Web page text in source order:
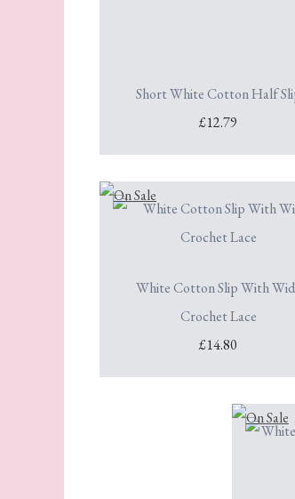
Short White Cotton Half
£12.79
White Cotton Slip With
Crochet Lace
£14.80